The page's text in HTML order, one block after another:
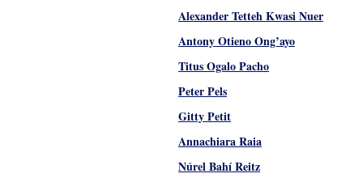
Alexander Tetteh Kwasi Nuer
Antony Otieno Ong’ayo
Titus Ogalo Pacho
Peter Pels
Gitty Petit
Annachiara Raia
Núrel Bahí Reitz